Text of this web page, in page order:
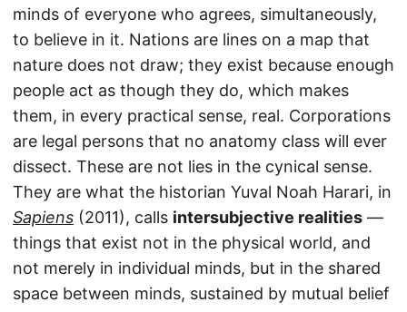
minds of everyone who agrees, simultaneously,
to believe in it. Nations are lines on a map that
nature does not draw; they exist because enough
people act as though they do, which makes
them, in every practical sense, real. Corporations
are legal persons that no anatomy class will ever
dissect. These are not lies in the cynical sense.
They are what the historian Yuval Noah Harari, in
Sapiens (2011), calls intersubjective realities —
things that exist not in the physical world, and
not merely in individual minds, but in the shared
space between minds, sustained by mutual belief